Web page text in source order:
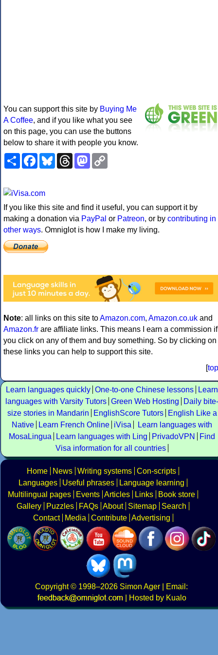
You can support this site by Buying Me
A Coffee, and if you like what you see
on this page, you can use the buttons
below to share it with people you know.
ShareFacebookBlueskyThreadsMastodon
If you like this site and find it useful, you can support it by
making a donation via PayPal or Patreon, or by contributing in
other ways. Omniglot is how I make my living.
Note: all links on this site toAmazon.com, Amazon.co.uk and
Amazon.fr are affiliate links. This means I earn a commission if
you click on any of them and buy something. So by clicking on
these links you can help to support this site.
[top
Learn languages quickly One-to-one Chinese lessons
Learn
languages with Varsity Tutors Green Web Hosting
Daily bite-
size stories in Mandarin
EnglishScore Tutors
English Like a
Native
Learn French Online iVisa
Learn languages with
MosaLingua
Learn languages with Ling PrivadoVPN
Find
Visa information for all countries
Home News Writing systems Con-scripts
Languages
Useful phrases
Language learning
Multilingual pages
Events Articles Links
Book store
Gallery
Puzzles FAQs About Sitemap
Search
Contact
Media Contribute Advertising
Copyright© 1998–2026 Simon Ager | Email:
|
Hosted by Kualo